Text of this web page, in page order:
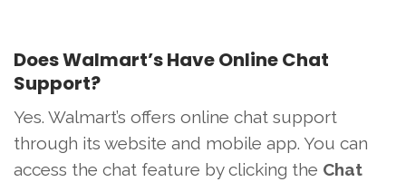
Does Walmart’s Have Online Chat
Support?
Yes. Walmart’s offers online chat support
through its website and mobile app. You can
access the chat feature by clicking the Chat